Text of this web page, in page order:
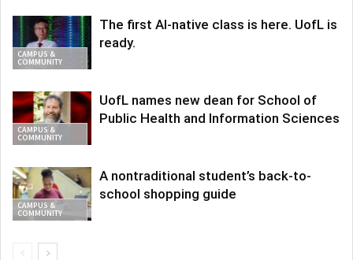
CAMPUS &
COMMUNITY
The first AI-native class is here. UofL is
ready.
CAMPUS &
COMMUNITY
UofL names new dean for School of
Public Health and Information Sciences
CAMPUS &
COMMUNITY
A nontraditional student’s back-to-
school shopping guide